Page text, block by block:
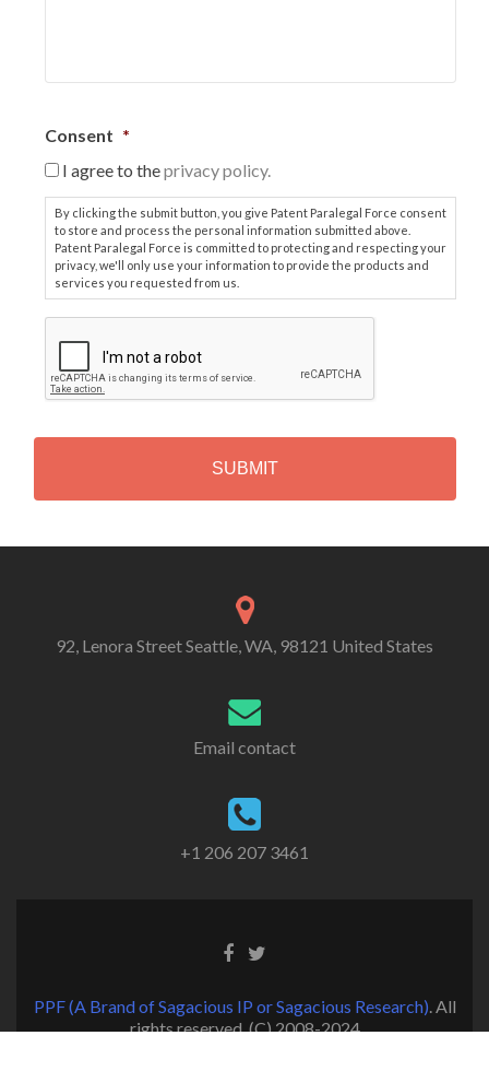
Consent *
I agree to theprivacy policy.
By clicking the submit button, you give Patent Paralegal Force consent
to store and process the personal information submitted above.
Patent Paralegal Force is committed to protecting and respecting your
privacy, we'll only use your information to provide the products and
services you requested from us.
P
T
H
Alternative:
92, Lenora Street Seattle, WA, 98121 United States
Email contact
+1 206 207 3461
PPF (A Brand of Sagacious IP or Sagacious Research). All
rights reserved. (C) 2008-2024